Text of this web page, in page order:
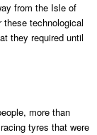
from the Isle of
these technological
they required until
more than
tyres that were